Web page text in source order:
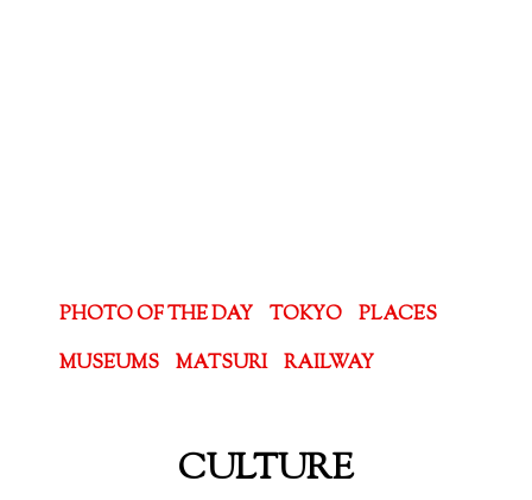
PHOTO OF THE DAY TOKYO
PLACES
MUSEUMS
MATSURI RAILWAY
CULTURE